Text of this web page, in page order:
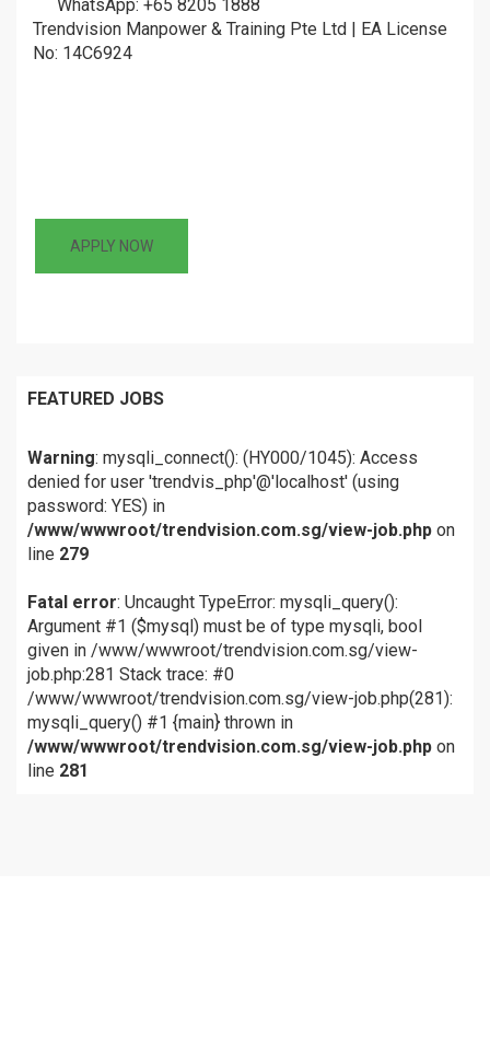
ðŸ’¬WhatsApp: +65 8205 1888
Trendvision Manpower & Training Pte Ltd | EA License
No: 14C6924
APPLY NOW
FEATURED JOBS
Warning: mysqli_connect(): (HY000/1045): Access
denied for user 'trendvis_php'@'localhost' (using
password: YES) in
/www/wwwroot/trendvision.com.sg/view-job.php on
line 279
Fatal error: Uncaught TypeError: mysqli_query():
Argument #1 ($mysql) must be of type mysqli, bool
given in /www/wwwroot/trendvision.com.sg/view-
job.php:281 Stack trace: #0
/www/wwwroot/trendvision.com.sg/view-job.php(281):
mysqli_query() #1 {main} thrown in
/www/wwwroot/trendvision.com.sg/view-job.php on
line 281